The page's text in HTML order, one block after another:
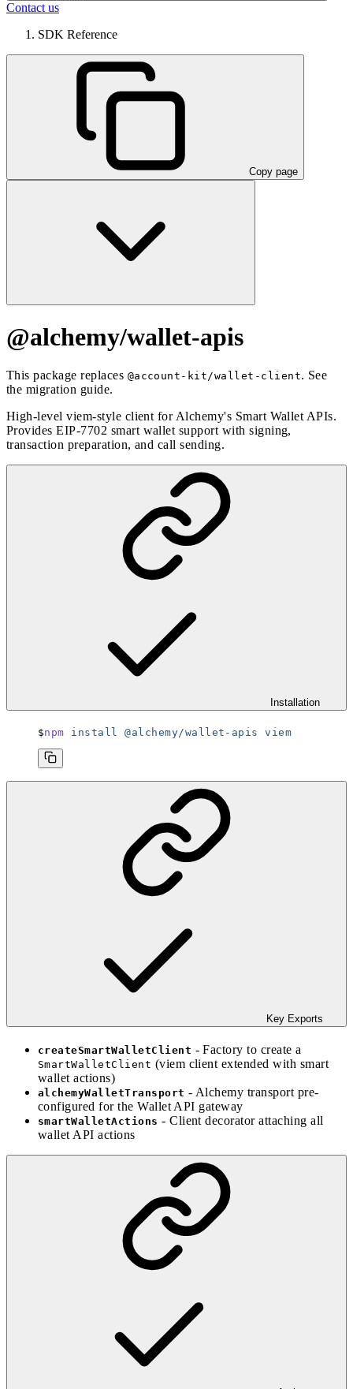
Contact us
SDK Reference
Copy page
@alchemy/wallet-apis
This package replaces @account-kit/wallet-client. See
the migration guide.
High-level viem-style client for Alchemy's Smart Wallet APIs.
Provides EIP-7702 smart wallet support with signing,
transaction preparation, and call sending.
Installation
npm install @alchemy/wallet-apis viem
Key Exports
createSmartWalletClient - Factory to create a
SmartWalletClient (viem client extended with smart
wallet actions)
alchemyWalletTransport - Alchemy transport pre-
configured for the Wallet API gateway
smartWalletActions - Client decorator attaching all
wallet API actions